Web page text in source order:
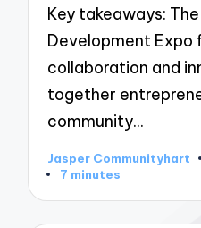
Key takeaways:
Development Expo
collaboration and
together
community…
Posted
by
Jasper Communityhart
7 minutes